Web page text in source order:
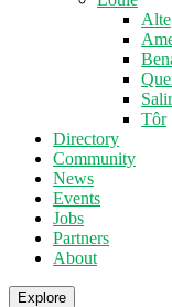
Alte
Salir
Tôr
Directory
Community
News
Events
Jobs
Partners
About
Explore